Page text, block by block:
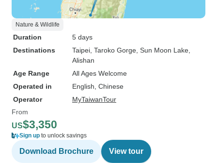
Nature & Wildlife
Duration
5 days
Destinations
Taipei , Taroko Gorge , Sun Moon Lake
Alishan
Age Range
All Ages Welcome
Operated in
English, Chinese
Operator
MyTaiwanTour
From
US$3,350
Sign up to unlock savings
Download Brochure View tour